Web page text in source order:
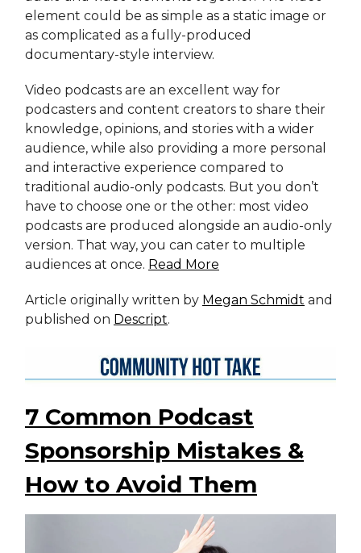
element could be as simple as a static image or
as complicated as a fully-produced
documentary-style interview.
Video podcasts are an excellent way for
podcasters and content creators to share their
knowledge, opinions, and stories with a wider
audience, while also providing a more personal
and interactive experience compared to
traditional audio-only podcasts. But you don’t
have to choose one or the other: most video
podcasts are produced alongside an audio-only
version. That way, you can cater to multiple
audiences at once. Read More
Article originally written by Megan Schmidt and
published on Descript.
7 Common Podcast
Sponsorship Mistakes &
How to Avoid Them